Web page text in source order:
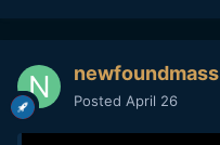
newfoundmass
Posted April 26